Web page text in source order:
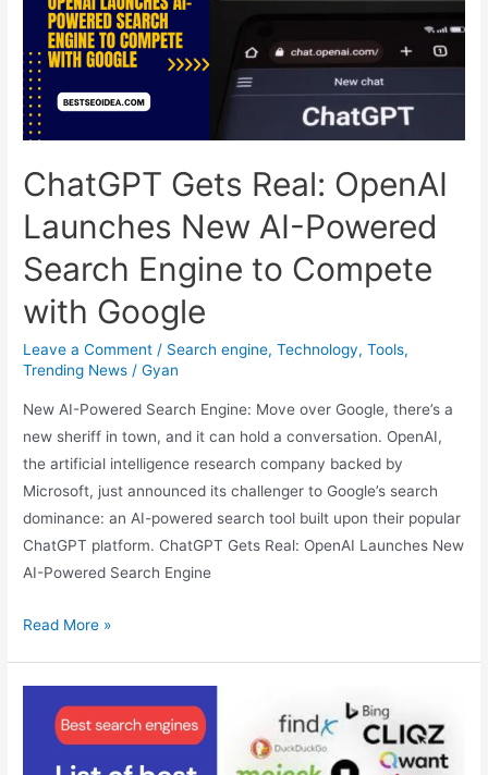
Your
Rankings?
ChatGPT Gets Real: OpenAI
Launches New AI-Powered
Search Engine to Compete
with Google
Leave a Comment / Search engine,Technology,Tools,
Trending News /Gyan
New AI-Powered Search Engine: Move over Google, there’s a
new sheriff in town, and it can hold a conversation. OpenAI,
the artificial intelligence research company backed by
Microsoft, just announced its challenger to Google’s search
dominance: an AI-powered search tool built upon their popular
ChatGPT platform. ChatGPT Gets Real: OpenAI Launches New
AI-Powered Search Engine
ChatGPT
OpenAI
Launches
Read More »